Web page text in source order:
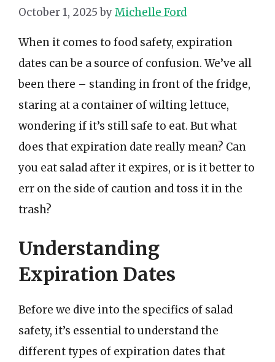
October 1, 2025 byMichelle Ford
When it comes to food safety, expiration
dates can be a source of confusion. We’ve all
been there – standing in front of the fridge,
staring at a container of wilting lettuce,
wondering if it’s still safe to eat. But what
does that expiration date really mean? Can
you eat salad after it expires, or is it better to
err on the side of caution and toss it in the
trash?
Understanding
Expiration Dates
Before we dive into the specifics of salad
safety, it’s essential to understand the
different types of expiration dates that